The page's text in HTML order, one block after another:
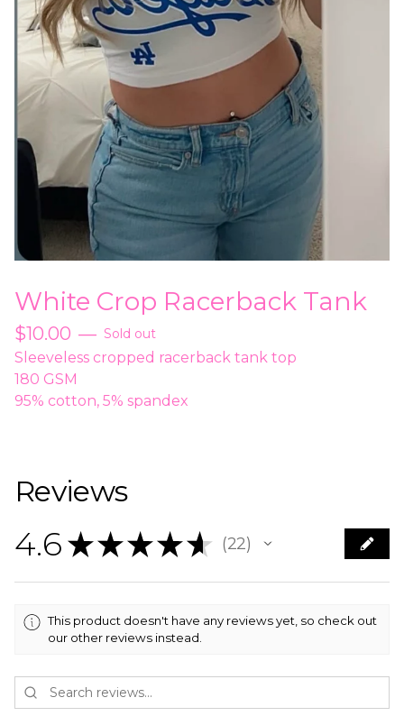
White Crop Racerback Tank
$10.00 — Sold out
Sleeveless cropped racerback tank top
180 GSM
95% cotton, 5% spandex
Reviews
4.6 ★ ★ ★ ★ ★ 22
22
This product doesn't have any reviews yet, so check out
our other reviews instead.